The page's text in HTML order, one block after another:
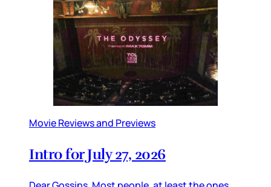
Movie Reviews and Previews
Intro for July 27, 2026